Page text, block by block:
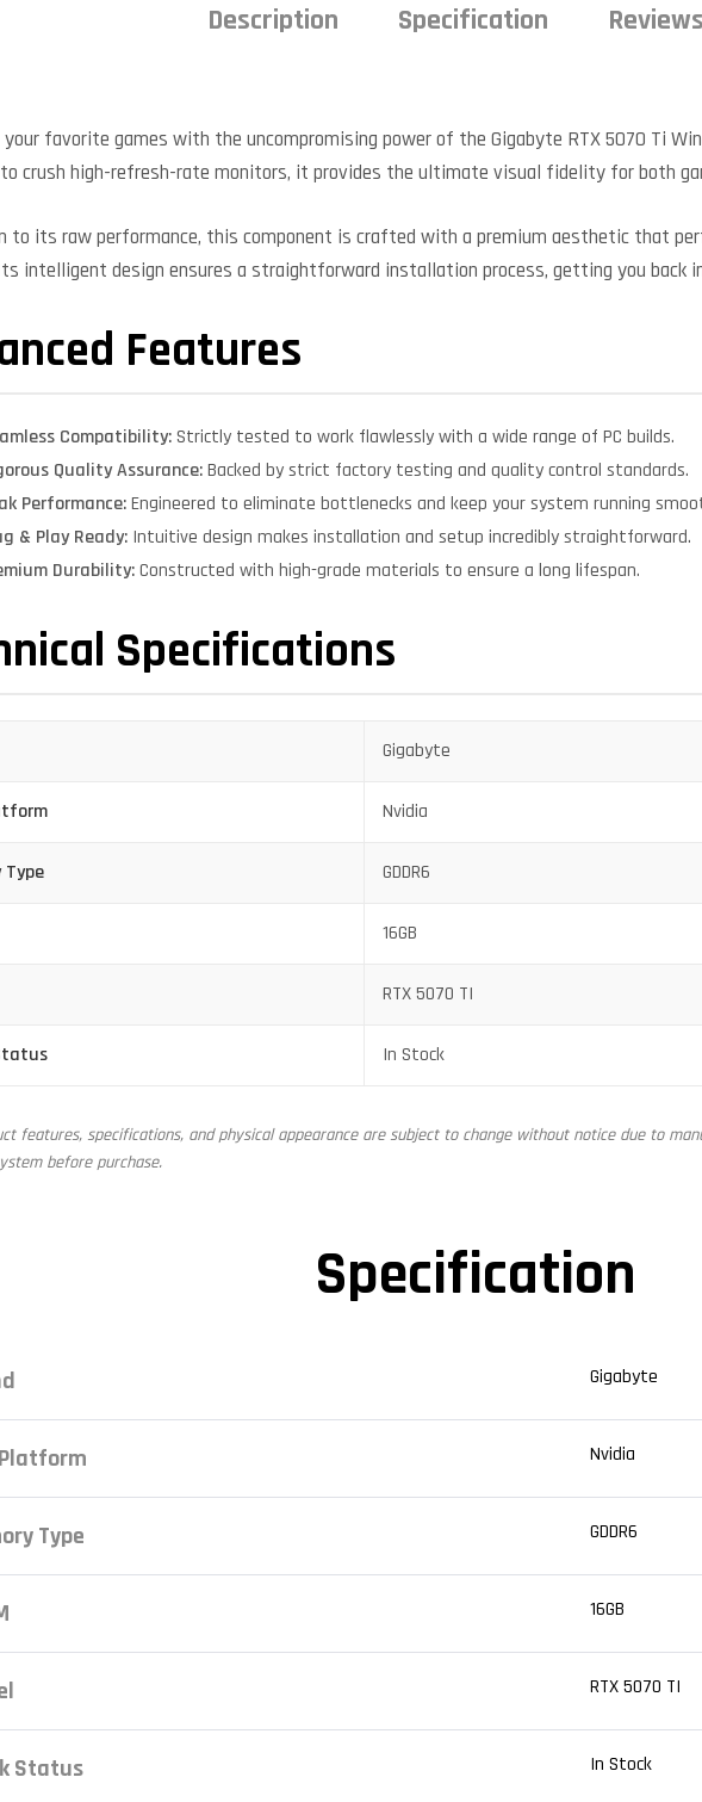
Description Specification
favorite games with the uncompromising power of the Gigabyte RTX 5070 Ti
to crush high-refresh-rate monitors, it provides the ultimate visual fidelity for both
to its raw performance, this component is crafted with a premium aesthetic that
intelligent design ensures a straightforward installation process, getting you back
Features
Compatibility:Strictly tested to work flawlessly with a wide range of PC builds.
Quality Assurance:Backed by strict factory testing and quality control standards.
Performance:Engineered to eliminate bottlenecks and keep your system running
& Play Ready: Intuitive design makes installation and setup incredibly straightforward.
Durability:Constructed with high-grade materials to ensure a long lifespan.
Specifications
Gigabyte
Nvidia
Type GDDR6
16GB
RTX 5070 TI
In Stock
features, specifications, and physical appearance are subject to change without notice due to
before purchase.
Specification
Gigabyte
Platform Nvidia
Type GDDR6
16GB
RTX 5070 TI
Status In Stock